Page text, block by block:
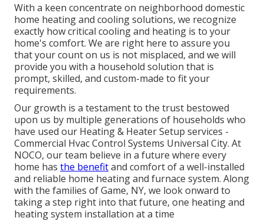
With a keen concentrate on neighborhood domestic
home heating and cooling solutions, we recognize
exactly how critical cooling and heating is to your
home's comfort. We are right here to assure you
that your count on us is not misplaced, and we will
provide you with a household solution that is
prompt, skilled, and custom-made to fit your
requirements.
Our growth is a testament to the trust bestowed
upon us by multiple generations of households who
have used our Heating & Heater Setup services -
Commercial Hvac Control Systems Universal City. At
NOCO, our team believe in a future where every
home has the benefitand comfort of a well-installed
and reliable home heating and furnace system. Along
with the families of Game, NY, we look onward to
taking a step right into that future, one heating and
heating system installation at a time